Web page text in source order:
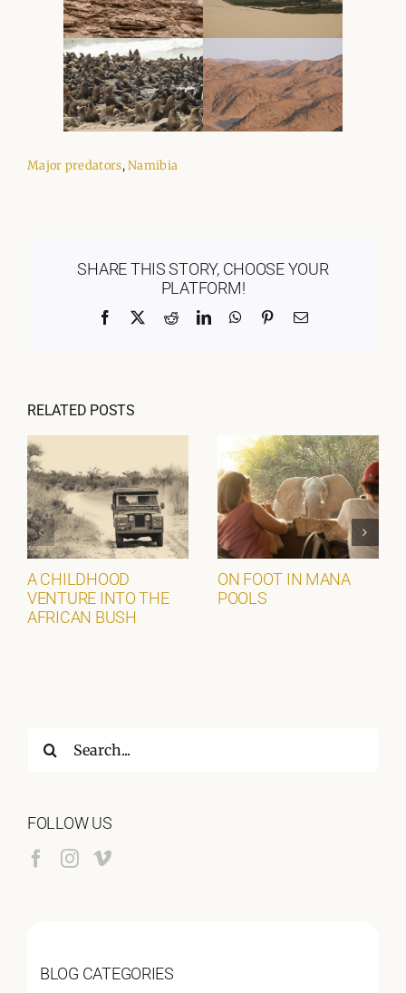
Major predators,Namibia
SHARE THIS STORY, CHOOSE YOUR
PLATFORM!
Facebook RedditLinkedInWhatsApp
PinterestEmail
RELATED POSTS
A CHILDHOOD
VENTURE INTO THE
AFRICAN BUSH
ON FOOT IN MANA
POOLS
Search
FOLLOW US
BLOG CATEGORIES